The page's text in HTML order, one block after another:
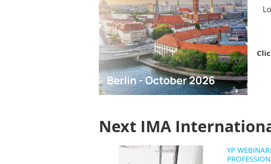
Next IMA
YP
PROFESSION